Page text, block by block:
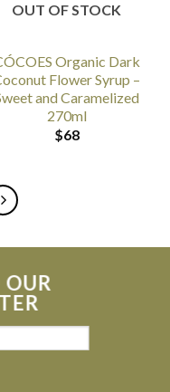
OUT OF STOCK
Organic Dark
Flower Syrup –
and Caramelized
270ml
$68
OUR